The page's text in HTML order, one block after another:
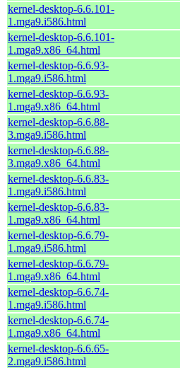
kernel-desktop-6.6.101-
1.mga9.i586.html
kernel-desktop-6.6.101-
1.mga9.x86_64.html
kernel-desktop-6.6.93-
1.mga9.i586.html
kernel-desktop-6.6.93-
1.mga9.x86_64.html
kernel-desktop-6.6.88-
3.mga9.i586.html
kernel-desktop-6.6.88-
3.mga9.x86_64.html
kernel-desktop-6.6.83-
1.mga9.i586.html
kernel-desktop-6.6.83-
1.mga9.x86_64.html
kernel-desktop-6.6.79-
1.mga9.i586.html
kernel-desktop-6.6.79-
1.mga9.x86_64.html
kernel-desktop-6.6.74-
1.mga9.i586.html
kernel-desktop-6.6.74-
1.mga9.x86_64.html
kernel-desktop-6.6.65-
2.mga9.i586.html